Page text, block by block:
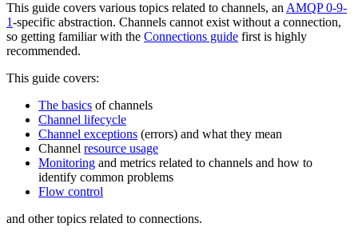
This guide covers various topics related to channels, an AMQP 0-9-
1-specific abstraction. Channels cannot exist without a connection,
so getting familiar with the Connections guide first is highly
recommended.
This guide covers:
The basics of channels
Channel lifecycle
Channel exceptions (errors) and what they mean
Channel resource usage
Monitoring and metrics related to channels and how to
identify common problems
Flow control
and other topics related to connections.